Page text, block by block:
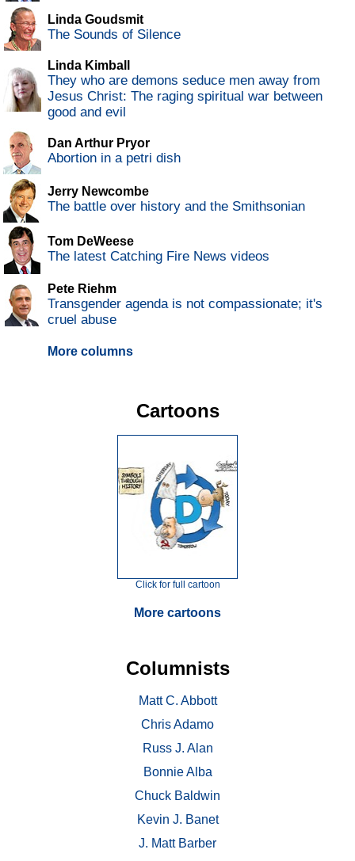
Linda Goudsmit
The Sounds of Silence
Linda Kimball
They who are demons seduce men away from
Jesus Christ: The raging spiritual war between
good and evil
Dan Arthur Pryor
Abortion in a petri dish
Jerry Newcombe
The battle over history and the Smithsonian
Tom DeWeese
The latest Catching Fire News videos
Pete Riehm
Transgender agenda is not compassionate; it's
cruel abuse
More columns
Cartoons
Click for full cartoon
More cartoons
Columnists
Matt C. Abbott
Chris Adamo
Russ J. Alan
Bonnie Alba
Chuck Baldwin
Kevin J. Banet
J. Matt Barber